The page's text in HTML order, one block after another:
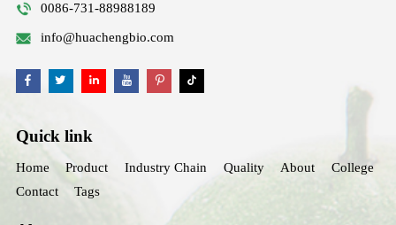
0086-731-88988189
info@huachengbio.com
Quick link
Home Product Industry Chain Quality About
College
Contact
Tags